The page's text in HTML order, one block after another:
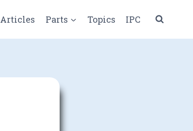
Articles Parts Topics IPC